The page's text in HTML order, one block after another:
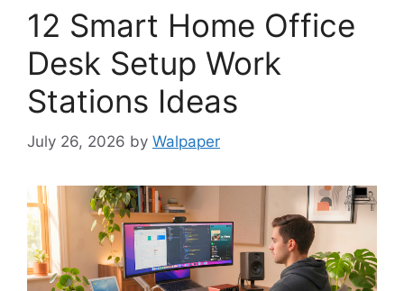
12 Smart Home Office
Desk Setup Work
Stations Ideas
July 26, 2026 by Walpaper